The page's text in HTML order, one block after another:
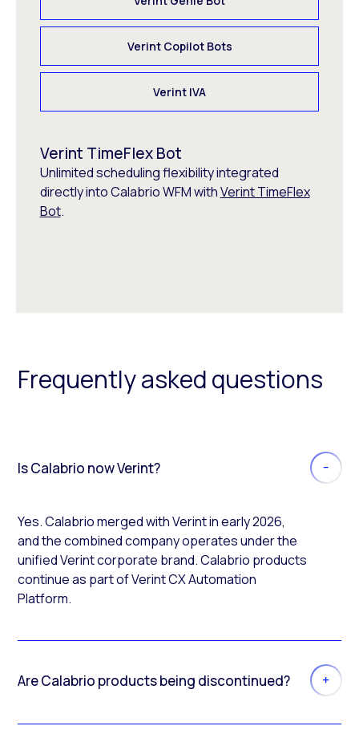
Verint Copilot Bots
Verint IVA
Verint TimeFlex Bot
Unlimited scheduling flexibility integrated
directly into Calabrio WFM withVerint TimeFlex
Bot.
Frequently asked questions
Is Calabrio now Verint?
Yes. Calabrio merged with Verint in early 2026,
and the combined company operates under the
unified Verint corporate brand. Calabrio products
continue as part of Verint CX Automation
Platform.
Are Calabrio products being discontinued?